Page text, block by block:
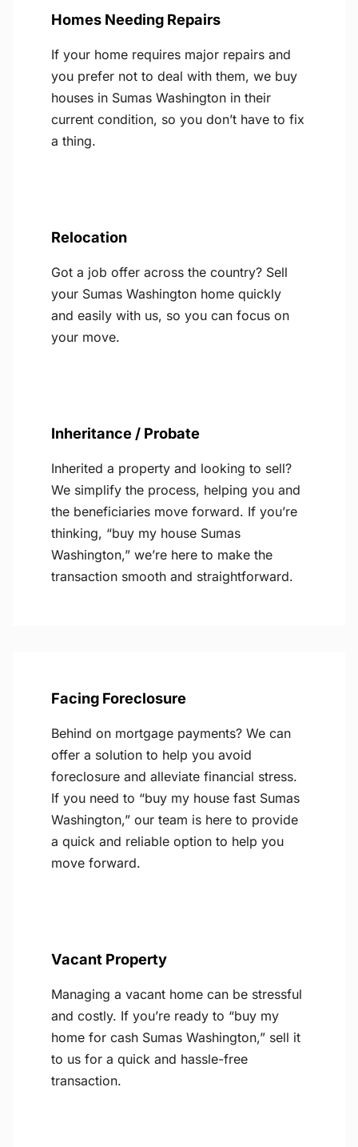
Homes Needing Repairs
If your home requires major repairs and
you prefer not to deal with them, we buy
houses in Sumas Washington in their
current condition, so you don’t have to fix
a thing.
Relocation
Got a job offer across the country? Sell
your Sumas Washington home quickly
and easily with us, so you can focus on
your move.
Inheritance / Probate
Inherited a property and looking to sell?
We simplify the process, helping you and
the beneficiaries move forward. If you’re
thinking, “buy my house Sumas
Washington,” we’re here to make the
transaction smooth and straightforward.
Facing Foreclosure
Behind on mortgage payments? We can
offer a solution to help you avoid
foreclosure and alleviate financial stress.
If you need to “buy my house fast Sumas
Washington,” our team is here to provide
a quick and reliable option to help you
move forward.
Vacant Property
Managing a vacant home can be stressful
and costly. If you’re ready to “buy my
home for cash Sumas Washington,” sell it
to us for a quick and hassle-free
transaction.